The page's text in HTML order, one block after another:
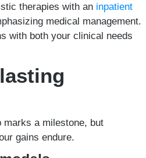
therapies with an inpatient
medical management.
with both your clinical needs
marks a milestone, but
gains endure.